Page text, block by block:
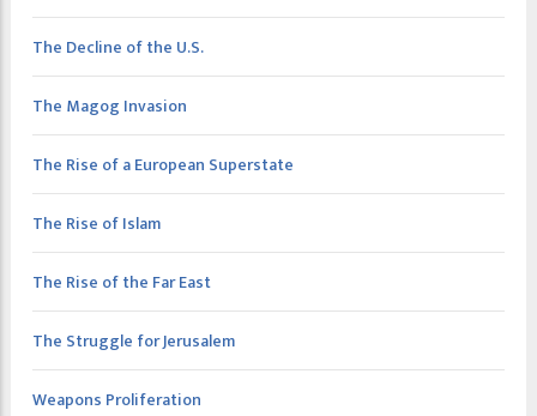
The Decline of the U.S.
The Magog Invasion
The Rise of a European Superstate
The Rise of Islam
The Rise of the Far East
The Struggle for Jerusalem
Weapons Proliferation